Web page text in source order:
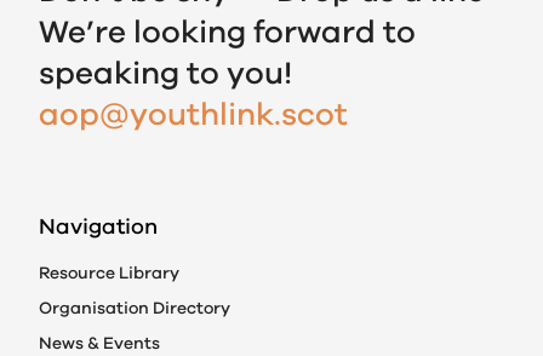
We’re looking forward to
speaking to you!
aop@youthlink.scot
Navigation
Resource Library
Organisation Directory
News & Events